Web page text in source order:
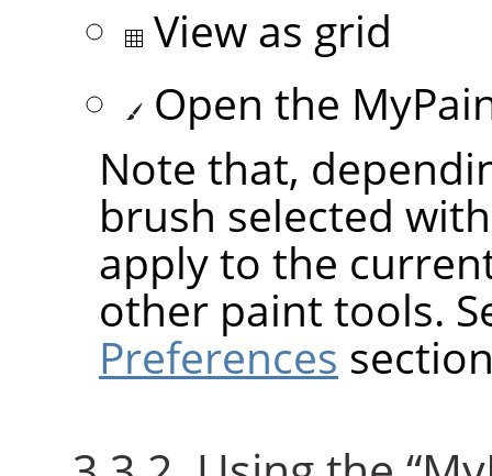
View as grid
Open the
Note that,
brush selected
apply to the
other paint tools.
Preferences